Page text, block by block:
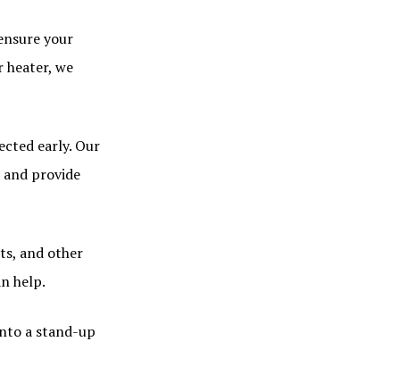
your
heater, we
early. Our
provide
and other
help.
a stand-up